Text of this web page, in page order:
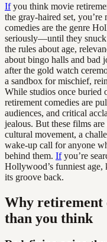
Ifyou think movie
the gray-haired set,
comedies are the genre
seriously—until they snuck
the rules about age,
about bingo halls and bad
after the gold watch
a sandbox for mischief,
While studios once buried
retirement comedies are
audiences, and critical
jealous. But these films
cultural movement, a
wake-up call for anyone
behind them. Ifyou’re
Hollywood’s funniest age,
its groove back.
Why retirement
than you think